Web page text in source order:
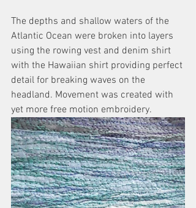
The depths and shallow waters of the
Atlantic Ocean were broken into layers
using the rowing vest and denim shirt
with the Hawaiian shirt providing perfect
detail for breaking waves on the
headland. Movement was created with
yet more free motion embroidery.